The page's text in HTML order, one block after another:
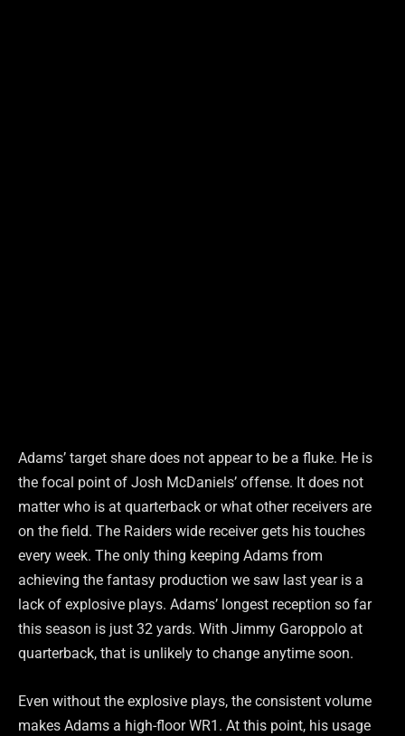
Adams’ target share does not appear to be a fluke. He is
the focal point of Josh McDaniels’ offense. It does not
matter who is at quarterback or what other receivers are
on the field. The Raiders wide receiver gets his touches
every week. The only thing keeping Adams from
achieving the fantasy production we saw last year is a
lack of explosive plays. Adams’ longest reception so far
this season is just 32 yards. With Jimmy Garoppolo at
quarterback, that is unlikely to change anytime soon.
Even without the explosive plays, the consistent volume
makes Adams a high-floor WR1. At this point, his usage